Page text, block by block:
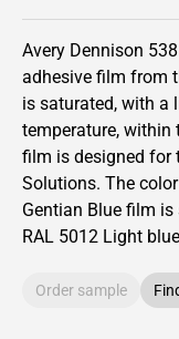
Avery Dennison
adhesive film from
is saturated, with a
temperature, within
film is designed for
Solutions. The
Gentian Blue film
RAL 5012 Light
Order sample